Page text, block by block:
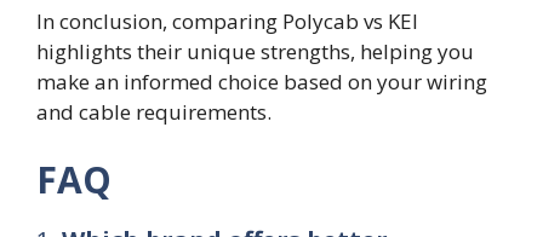
In conclusion, comparing Polycab vs KEI
highlights their unique strengths, helping you
make an informed choice based on your wiring
and cable requirements.
FAQ